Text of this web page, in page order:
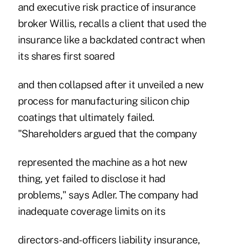
and executive risk practice of insurance
broker Willis, recalls a client that used the
insurance like a backdated contract when
its shares first soared
and then collapsed after it unveiled a new
process for manufacturing silicon chip
coatings that ultimately failed.
"Shareholders argued that the company
represented the machine as a hot new
thing, yet failed to disclose it had
problems," says Adler. The company had
inadequate coverage limits on its
directors-and-officers liability insurance,